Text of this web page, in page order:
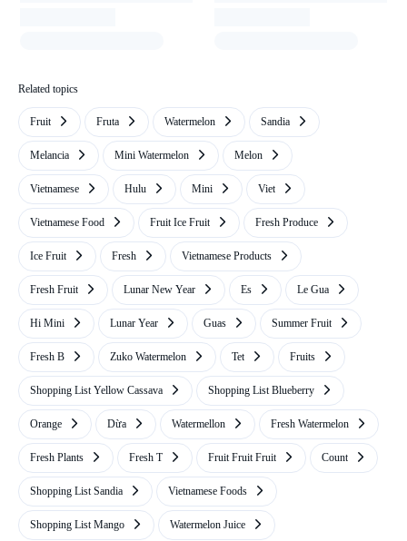
Related topics
Fruit Fruta Watermelon Sandia
Melancia Mini Watermelon Melon
Vietnamese Hulu Mini Viet
Vietnamese Food Fruit Ice Fruit Fresh Produce
Ice Fruit Fresh Vietnamese Products
Fresh Fruit Lunar New Year Es Le Gua
Hi Mini Lunar Year Guas Summer Fruit
Fresh B Zuko Watermelon Tet Fruits
Shopping List Yellow Cassava Shopping List Blueberry
Orange Dừa Watermellon Fresh Watermelon
Fresh Plants Fresh T Fruit Fruit Fruit Count
Shopping List Sandia Vietnamese Foods
Shopping List Mango Watermelon Juice